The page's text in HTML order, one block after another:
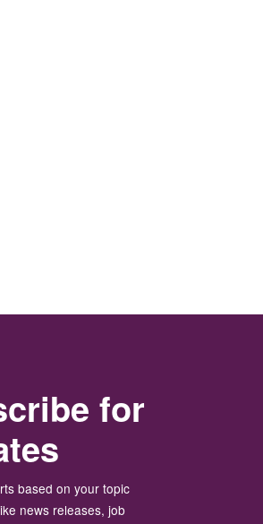
for
based on your topic
news releases, job